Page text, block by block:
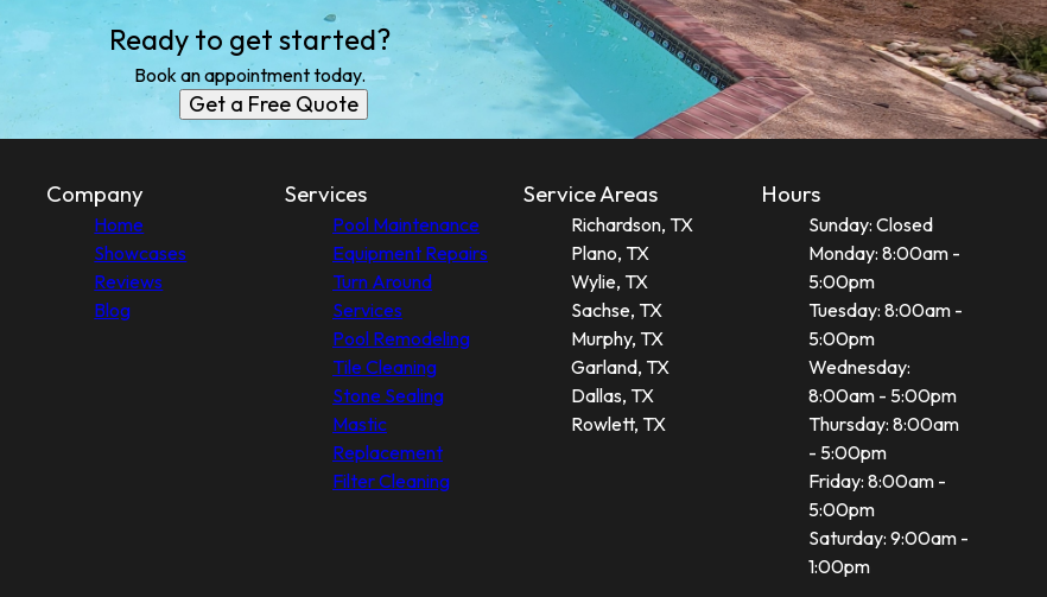
Ready to get started?
Book an appointment today.
Get a Free Quote
Company
Home
Showcases
Reviews
Blog
Services
Pool Maintenance
Equipment Repairs
Turn Around
Services
Pool Remodeling
Tile Cleaning
Stone Sealing
Mastic
Replacement
Filter Cleaning
Service Areas
Richardson, TX
Plano, TX
Wylie, TX
Sachse, TX
Murphy, TX
Garland, TX
Dallas, TX
Rowlett, TX
Hours
Sunday: Closed
Monday: 8:00am -
5:00pm
Tuesday: 8:00am -
5:00pm
Wednesday:
8:00am - 5:00pm
Thursday: 8:00am
- 5:00pm
Friday: 8:00am -
5:00pm
Saturday: 9:00am -
1:00pm